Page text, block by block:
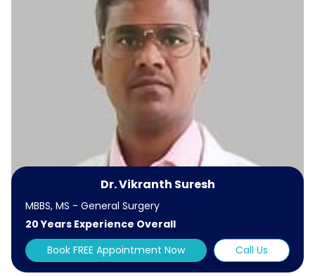
Dr. Vikranth Suresh
MBBS, MS - General Surgery
20 Years Experience Overall
Book FREE Appointment Now
Call Us